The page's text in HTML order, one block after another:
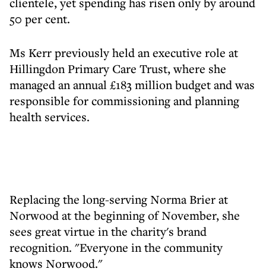
50 per cent.
Ms Kerr previously held an executive role at
Hillingdon Primary Care Trust, where she
managed an annual £183 million budget and was
responsible for commissioning and planning
health services.
Replacing the long-serving Norma Brier at
Norwood at the beginning of November, she
sees great virtue in the charity's brand
recognition. "Everyone in the community
knows Norwood."